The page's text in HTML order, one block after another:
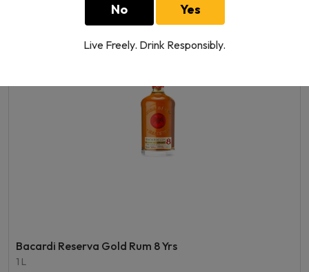
No Yes
Live Freely. Drink Responsibly.
Bacardi Reserva Gold Rum 8 Yrs
1 L